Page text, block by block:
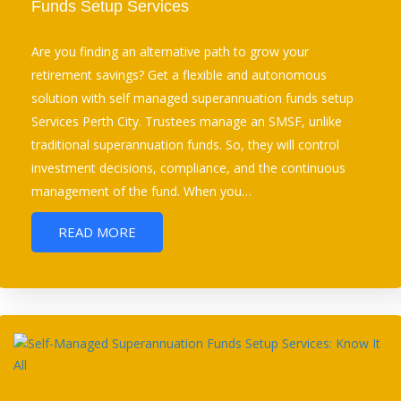
Funds Setup Services
Are you finding an alternative path to grow your
retirement savings? Get a flexible and autonomous
solution with self managed superannuation funds setup
Services Perth City. Trustees manage an SMSF, unlike
traditional superannuation funds. So, they will control
investment decisions, compliance, and the continuous
management of the fund. When you…
READ MORE